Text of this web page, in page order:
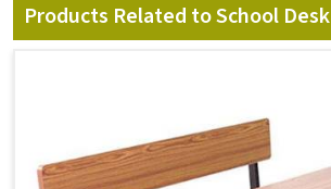
Products Related to School Desk